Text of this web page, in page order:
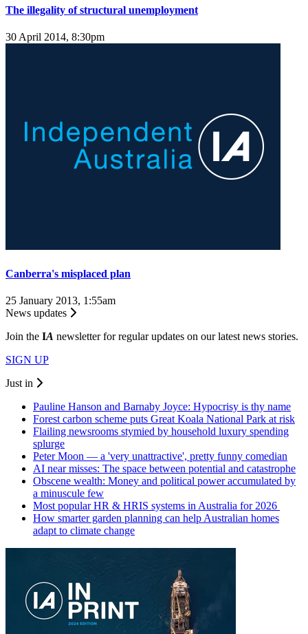
The illegality of structural unemployment
30 April 2014, 8:30pm
Canberra's misplaced plan
25 January 2013, 1:55am
News updates
Join the IA newsletter for regular updates on our latest news stories.
SIGN UP
Just in
Pauline Hanson and Barnaby Joyce: Hypocrisy is thy name
Forest carbon scheme puts Great Koala National Park at risk
Flailing newsrooms stymied by household luxury spending
splurge
Peter Moon — a 'very unattractive', pretty funny comedian
AI near misses: The space between potential and catastrophe
Obscene wealth: Money and political power accumulated by
a minuscule few
Most popular HR & HRIS systems in Australia for 2026
How smarter garden planning can help Australian homes
adapt to climate change